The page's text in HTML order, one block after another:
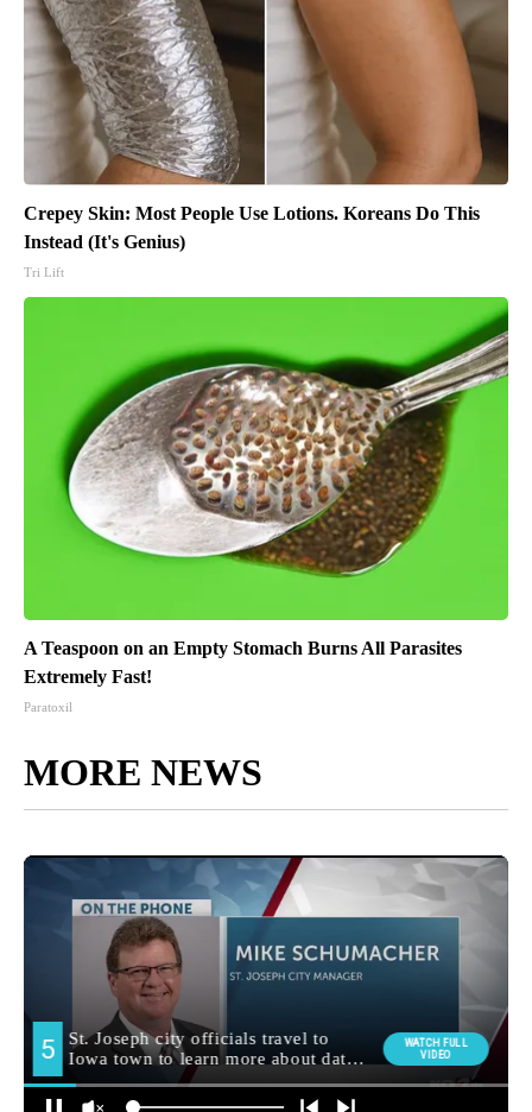
Crepey Skin: Most People Use Lotions. Koreans Do This
Instead (It's Genius)
Tri Lift
A Teaspoon on an Empty Stomach Burns All Parasites
Extremely Fast!
Paratoxil
MORE NEWS